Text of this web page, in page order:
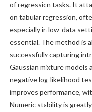
of regression tasks. It
on tabular regression,
especially in low-data
essential. The method is
successfully capturing
Gaussian mixture models
negative log-likelihood
improves performance,
Numeric stability is